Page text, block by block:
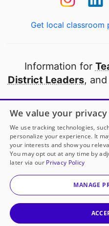
Get local classroom
Information for
District Leaders, and
Open to every
thanks to
Partner with
© 2000-2026
We value your privacy
We use tracking technologies,
personalize your experience. It
your interests and show you
You may opt out at any time by
later via our Privacy Policy
MANAGE